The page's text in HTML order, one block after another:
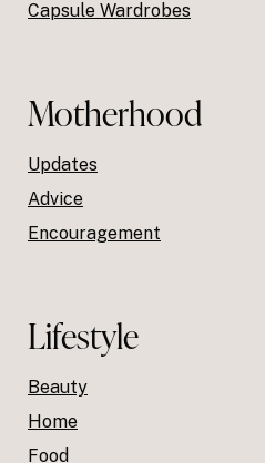
Capsule Wardrobes
Motherhood
Updates
Advice
Encouragement
Lifestyle
Beauty
Home
Food